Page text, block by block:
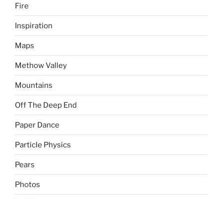
Fire
Inspiration
Maps
Methow Valley
Mountains
Off The Deep End
Paper Dance
Particle Physics
Pears
Photos